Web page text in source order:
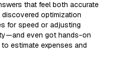
that feel both accurate
optimization
for speed or adjusting
even got hands-on
estimate expenses and